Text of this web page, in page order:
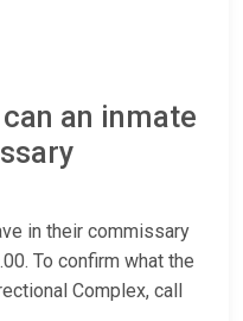
an inmate
in their commissary
To confirm what the
Complex, call